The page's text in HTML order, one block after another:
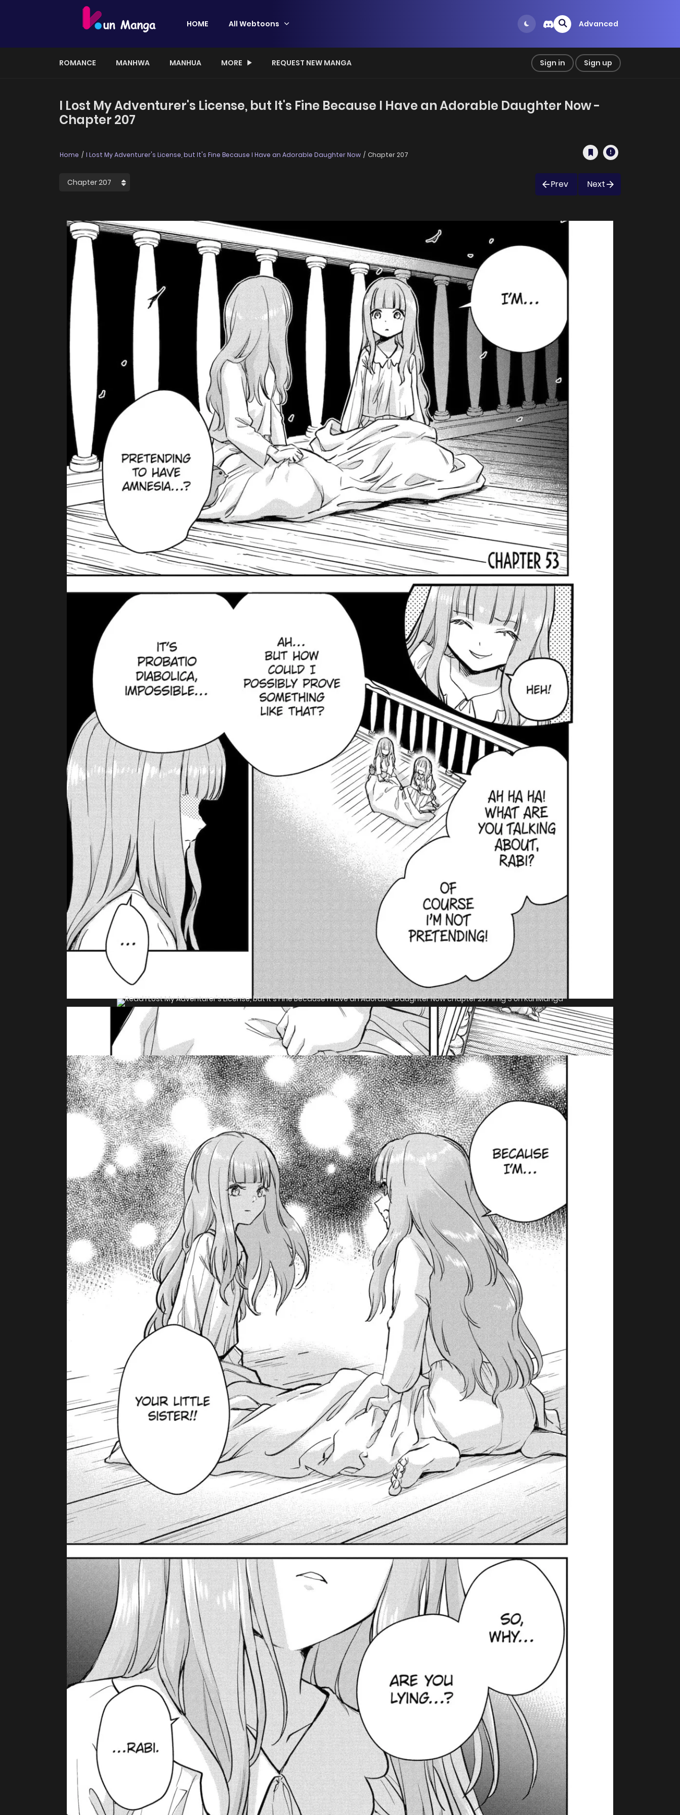
HOME All Webtoons Advanced
ROMANCE MANHWA MANHUA MORE REQUEST NEW MANGA Sign in Sign up
I Lost My Adventurer's License, but It's Fine Because I Have an Adorable Daughter Now -
Chapter 207
Home I Lost My Adventurer's License, but It's Fine Because I Have an Adorable Daughter Now Chapter 207
Prev Next